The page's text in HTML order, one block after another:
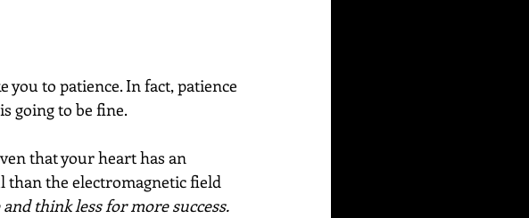
you to patience. In fact, patience
going to be fine.
that your heart has an
the electromagnetic field
think less for more success.